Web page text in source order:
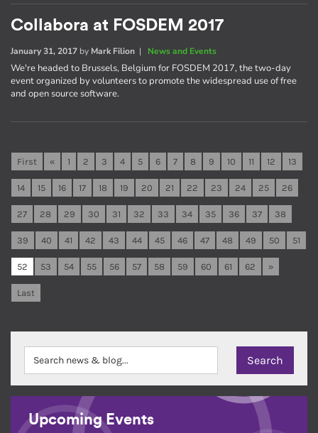
Collabora at FOSDEM 2017
January 31, 2017 by Mark Filion | News and Events
We're headed to Brussels, Belgium for FOSDEM 2017, the two-day
event organized by volunteers to promote the widespread use of free
and open source software.
First « 1 2 3 4 5 6 7 8 9 10 11 12 13
14 15 16 17 18 19 20 21 22 23 24 25 26
27 28 29 30 31 32 33 34 35 36 37 38
39 40 41 42 43 44 45 46 47 48 49 50 51
52 53 54 55 56 57 58 59 60 61 62 »
Last
Upcoming Events